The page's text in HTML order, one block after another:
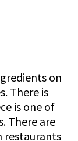
on
There is
is one of
There are
restaurants